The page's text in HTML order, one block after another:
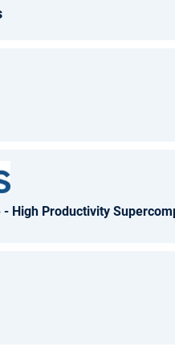
High Productivity